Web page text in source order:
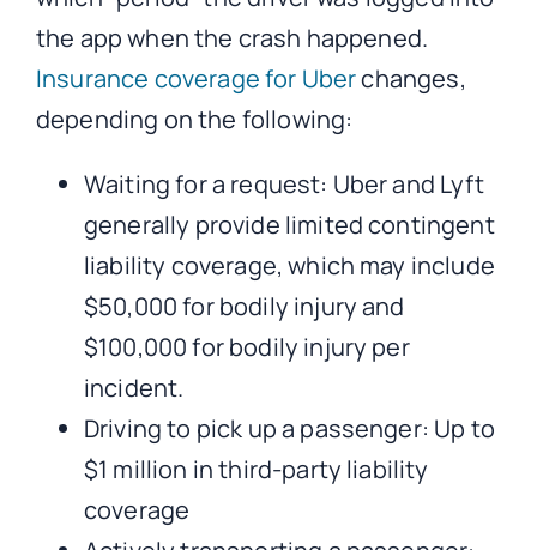
the app when the crash happened.
Insurance coverage for Uberchanges,
depending on the following:
Waiting for a request: Uber and Lyft
generally provide limited contingent
liability coverage, which may include
$50,000 for bodily injury and
$100,000 for bodily injury per
incident.
Driving to pick up a passenger: Up to
$1 million in third-party liability
coverage